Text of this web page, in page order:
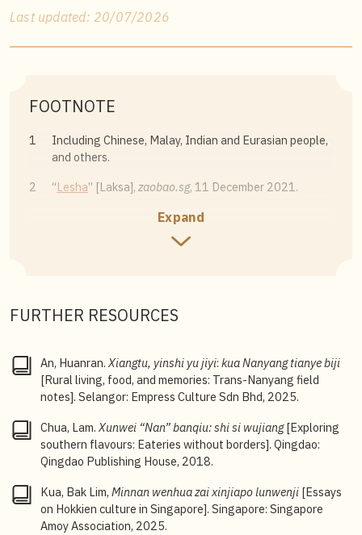
Last updated: 20/07/2026
FOOTNOTE
1
Including Chinese, Malay, Indian and Eurasian people,
and others.
2
“Lesha” [Laksa], zaobao.sg, 11 December 2021.
Deconstructing laksa, the fusion
dish of Malaysia and Singapore
10 February 2019. For more information on
May 2022.
traditional Chinese medicine, is preferred for its
supposed anti-bacterial and flavour-enhancing
properties. See Ilsa Chan, “Sim Lim eatery sells laksa
flavour & freshness,”8Days, 23 November 2024.
Xinjiapo meishi tianshu[The Singapore Food Bible],
6
Leslie Tay,The End of Char Kway Teow and Other
Hawker Mysteries(Singapore: Epigram Books, 2010),
Expand
FURTHER RESOURCES
An, Huanran. Xiangtu, yinshi yu jiyi: kua Nanyang tianye biji
[Rural living, food, and memories: Trans-Nanyang field
notes]. Selangor: Empress Culture Sdn Bhd, 2025.
Chua, Lam. Xunwei “Nan” banqiu: shi si wujiang[Exploring
southern flavours: Eateries without borders]. Qingdao:
Qingdao Publishing House, 2018.
Kua, Bak Lim, Minnan wenhua zai xinjiapo lunwenji [Essays
on Hokkien culture in Singapore]. Singapore: Singapore
Amoy Association, 2025.